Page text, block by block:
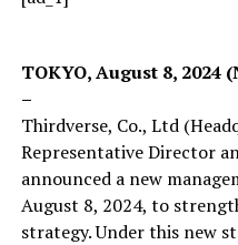
TOKYO, August 8, 2024
–
Thirdverse, Co., Ltd
Representative Director
announced a new
August 8, 2024, to
strategy. Under this new